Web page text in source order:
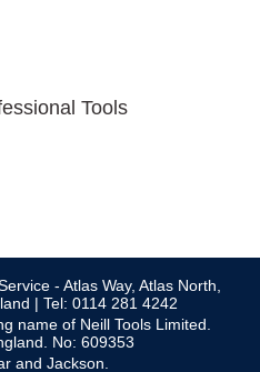
Tools
- Atlas Way, Atlas North,
| Tel: 0114 281 4242
name of Neill Tools Limited.
No: 609353
and Jackson.